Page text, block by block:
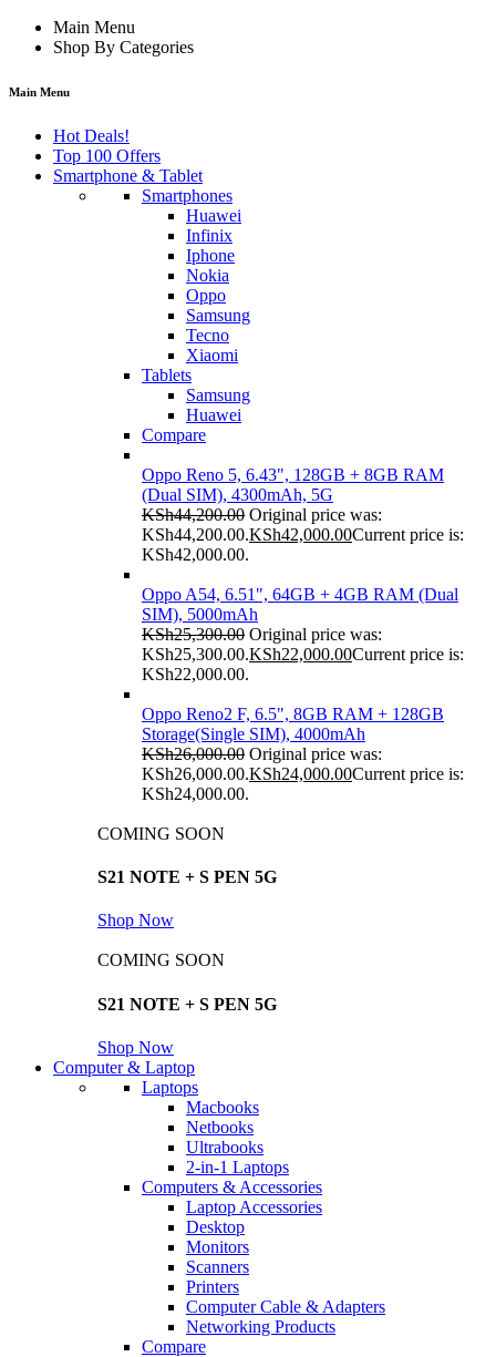
Main Menu
Shop By Categories
Main Menu
Hot Deals!
Top 100 Offers
Smartphone & Tablet
Smartphones
Huawei
Infinix
Iphone
Nokia
Oppo
Samsung
Tecno
Xiaomi
Tablets
Samsung
Huawei
Compare
Oppo Reno 5, 6.43", 128GB + 8GB RAM
(Dual SIM), 4300mAh, 5G
KSh44,200.00 Original price was:
KSh44,200.00.KSh42,000.00Current price is:
KSh42,000.00.
Oppo A54, 6.51", 64GB + 4GB RAM (Dual
SIM), 5000mAh
KSh25,300.00 Original price was:
KSh25,300.00.KSh22,000.00Current price is:
KSh22,000.00.
Oppo Reno2 F, 6.5", 8GB RAM + 128GB
Storage(Single SIM), 4000mAh
KSh26,000.00 Original price was:
KSh26,000.00.KSh24,000.00Current price is:
KSh24,000.00.
COMING SOON
S21 NOTE + S PEN 5G
Shop Now
COMING SOON
S21 NOTE + S PEN 5G
Shop Now
Computer & Laptop
Laptops
Macbooks
Netbooks
Ultrabooks
2-in-1 Laptops
Computers & Accessories
Laptop Accessories
Desktop
Monitors
Scanners
Printers
Computer Cable & Adapters
Networking Products
Compare